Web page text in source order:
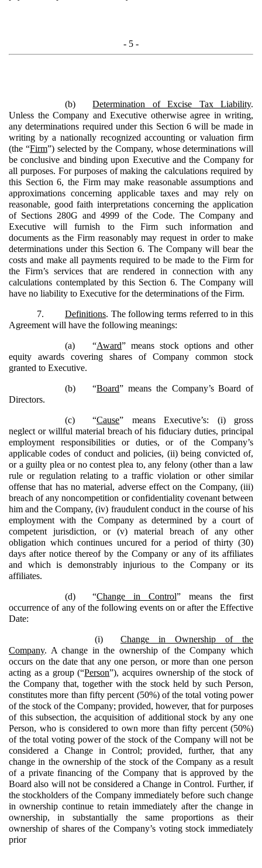
- 5 -
(b) Determination of Excise Tax Liability.
Unless the Company and Executive otherwise agree in writing,
any determinations required under this Section 6 will be made in
writing by a nationally recognized accounting or valuation firm
(the “Firm”) selected by the Company, whose determinations will
be conclusive and binding upon Executive and the Company for
all purposes. For purposes of making the calculations required by
this Section 6, the Firm may make reasonable assumptions and
approximations concerning applicable taxes and may rely on
reasonable, good faith interpretations concerning the application
of Sections 280G and 4999 of the Code. The Company and
Executive will furnish to the Firm such information and
documents as the Firm reasonably may request in order to make
determinations under this Section 6. The Company will bear the
costs and make all payments required to be made to the Firm for
the Firm’s services that are rendered in connection with any
calculations contemplated by this Section 6. The Company will
have no liability to Executive for the determinations of the Firm.
7. Definitions. The following terms referred to in this
Agreement will have the following meanings:
(a) “Award” means stock options and other
equity awards covering shares of Company common stock
granted to Executive.
(b) “Board” means the Company’s Board of
Directors.
(c) “Cause” means Executive’s: (i) gross
neglect or willful material breach of his fiduciary duties, principal
employment responsibilities or duties, or of the Company’s
applicable codes of conduct and policies, (ii) being convicted of,
or a guilty plea or no contest plea to, any felony (other than a law
rule or regulation relating to a traffic violation or other similar
offense that has no material, adverse effect on the Company, (iii)
breach of any noncompetition or confidentiality covenant between
him and the Company, (iv) fraudulent conduct in the course of his
employment with the Company as determined by a court of
competent jurisdiction, or (v) material breach of any other
obligation which continues uncured for a period of thirty (30)
days after notice thereof by the Company or any of its affiliates
and which is demonstrably injurious to the Company or its
affiliates.
(d) “Change in Control” means the first
occurrence of any of the following events on or after the Effective
Date:
(i)
Change in Ownership of the
Company. A change in the ownership of the Company which
occurs on the date that any one person, or more than one person
acting as a group (“Person”), acquires ownership of the stock of
the Company that, together with the stock held by such Person,
constitutes more than fifty percent (50%) of the total voting power
of the stock of the Company; provided, however, that for purposes
of this subsection, the acquisition of additional stock by any one
Person, who is considered to own more than fifty percent (50%)
of the total voting power of the stock of the Company will not be
considered a Change in Control; provided, further, that any
change in the ownership of the stock of the Company as a result
of a private financing of the Company that is approved by the
Board also will not be considered a Change in Control. Further, if
the stockholders of the Company immediately before such change
in ownership continue to retain immediately after the change in
ownership, in substantially the same proportions as their
ownership of shares of the Company’s voting stock immediately
prior